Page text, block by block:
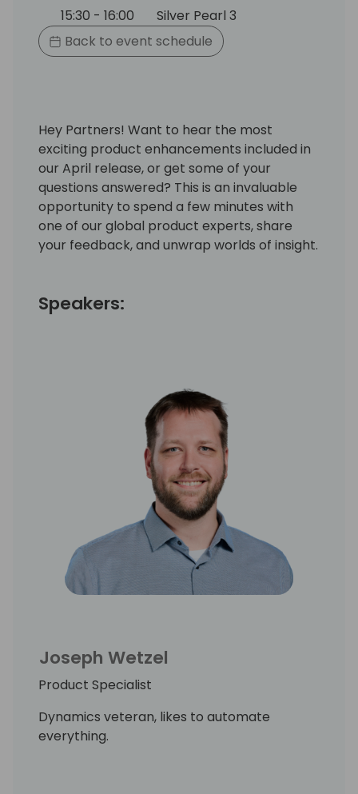
15:30 - 16:00
Silver Pearl 3
Back to event schedule
Hey Partners! Want to hear the most
exciting product enhancements included in
our April release, or get some of your
questions answered? This is an invaluable
opportunity to spend a few minutes with
one of our global product experts, share
your feedback, and unwrap worlds of insight.
Speakers:
Joseph Wetzel
Product Specialist
Dynamics veteran, likes to automate
everything.